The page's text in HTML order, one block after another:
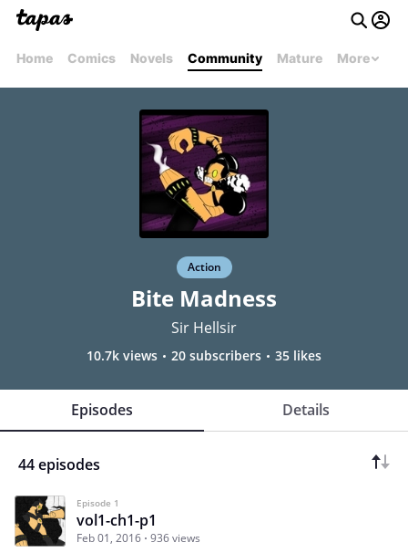
Home Comics Novels Community Mature More
Action
Bite Madness
Sir Hellsir
10.7k views 20 subscribers 35 likes
Episodes Details
44 episodes
Episode 1
vol1-ch1-p1
Feb 01, 2016 936 views